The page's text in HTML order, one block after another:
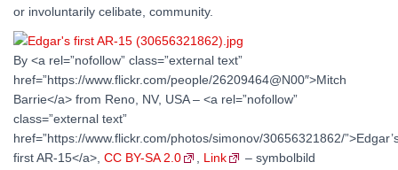
or involuntarily celibate, community.
By <a rel=”nofollow” class=”external text”
href=”https://www.flickr.com/people/26209464@N00″>Mitch
Barrie</a> from Reno, NV, USA – <a rel=”nofollow”
class=”external text”
href=”https://www.flickr.com/photos/simonov/30656321862/
first AR-15</a>, CC BY-SA 2.0 , Link
– symbolbild